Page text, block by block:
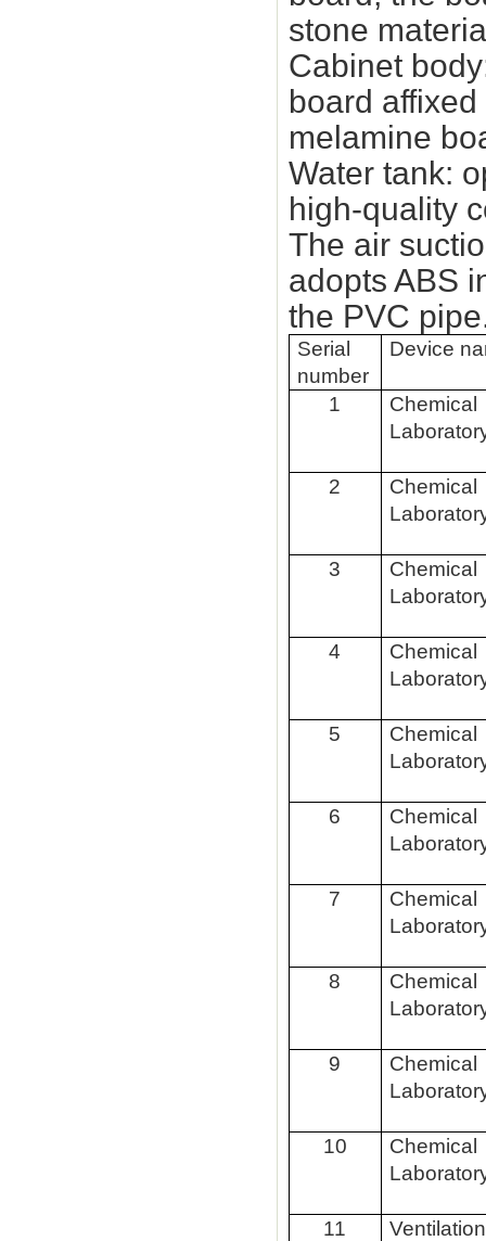
stone
Cabinet
board
melamine
Water tank:
high-quality
The air
adopts ABS
the PVC
Serial
number
Device
1
Chemical
2
Chemical
3
Chemical
4
Chemical
5
Chemical
6
Chemical
7
Chemical
8
Chemical
9
Chemical
10
Chemical
11
Ventilation